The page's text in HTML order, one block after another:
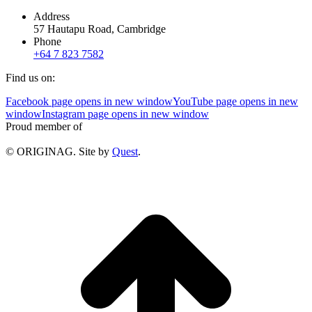
Address
57 Hautapu Road, Cambridge
Phone
+64 7 823 7582
Find us on:
Facebook page opens in new windowYouTube page opens in new
windowInstagram page opens in new window
Proud member of
© ORIGINAG. Site by Quest.